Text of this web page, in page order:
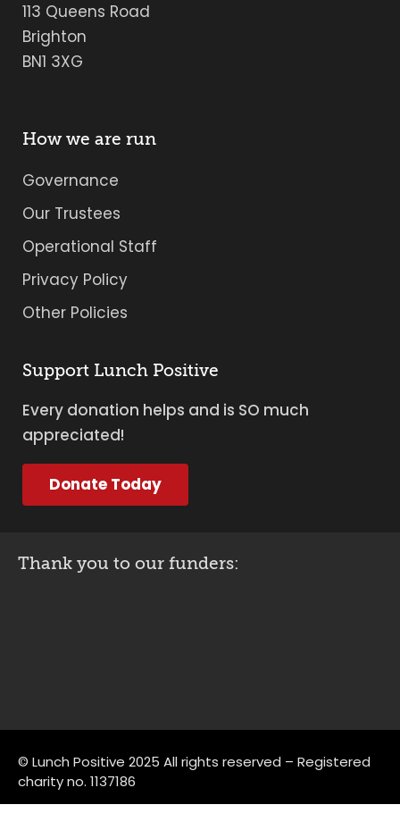
113 Queens Road
Brighton
BN1 3XG
How we are run
Governance
Our Trustees
Operational Staff
Privacy Policy
Other Policies
Support Lunch Positive
Every donation helps and is SO much
appreciated!
Donate Today
Thank you to our funders:
© Lunch Positive 2025 All rights reserved – Registered
charity no. 1137186